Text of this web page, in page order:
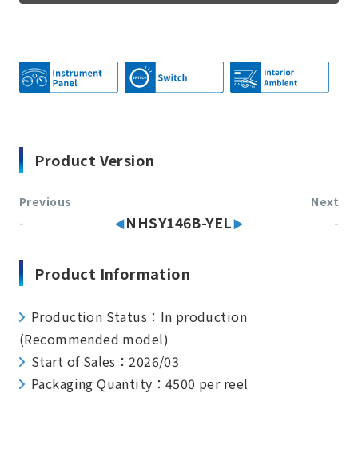
Product Version
Previous
- NHSY146B-YEL
Next
-
Product Information
Production Status：In production
(Recommended model)
Start of Sales：2026/03
Packaging Quantity：4500 per reel